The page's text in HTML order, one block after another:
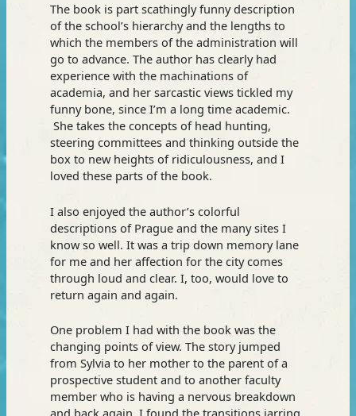
The book is part scathingly funny description
of the school’s hierarchy and the lengths to
which the members of the administration will
go to advance. The author has clearly had
experience with the machinations of
academia, and her sarcastic views tickled my
funny bone, since I’m a long time academic.
She takes the concepts of head hunting,
steering committees and thinking outside the
box to new heights of ridiculousness, and I
loved these parts of the book.
I also enjoyed the author’s colorful
descriptions of Prague and the many sites I
know so well. It was a trip down memory lane
for me and her affection for the city comes
through loud and clear. I, too, would love to
return again and again.
One problem I had with the book was the
changing points of view. The story jumped
from Sylvia to her mother to the parent of a
prospective student and to another faculty
member who is having a nervous breakdown
and back again. I found the transitions jarring